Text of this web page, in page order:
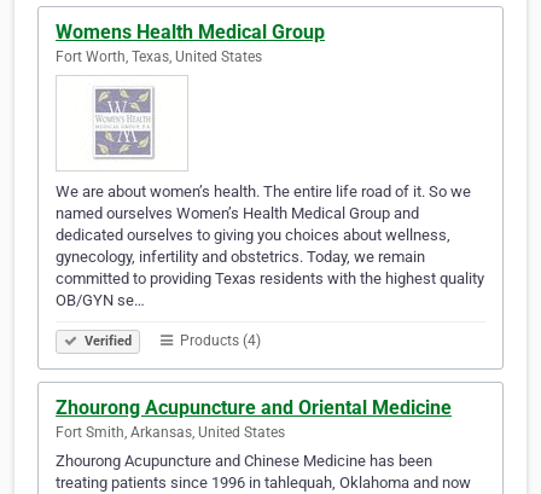
Womens Health Medical Group
Fort Worth, Texas, United States
We are about women’s health. The entire life road of it. So we
named ourselves Women’s Health Medical Group and
dedicated ourselves to giving you choices about wellness,
gynecology, infertility and obstetrics. Today, we remain
committed to providing Texas residents with the highest quality
OB/GYN se…
Verified Products (4)
Zhourong Acupuncture and Oriental Medicine
Fort Smith, Arkansas, United States
Zhourong Acupuncture and Chinese Medicine has been
treating patients since 1996 in tahlequah, Oklahoma and now